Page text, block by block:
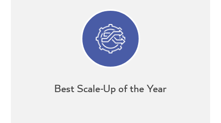
Best Scale-Up of the Year